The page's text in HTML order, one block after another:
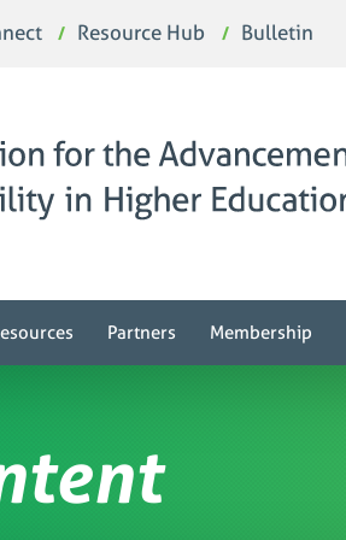
Resource Hub Bulletin
Partners Membership